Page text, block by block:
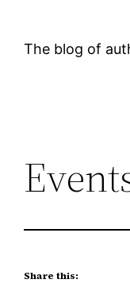
The blog of
Share this:
3:00 AM
5:00 AM